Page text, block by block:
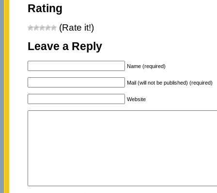
Rating
(Rate it!)
Leave a Reply
Name (required)
Mail (will not be published) (required)
Website